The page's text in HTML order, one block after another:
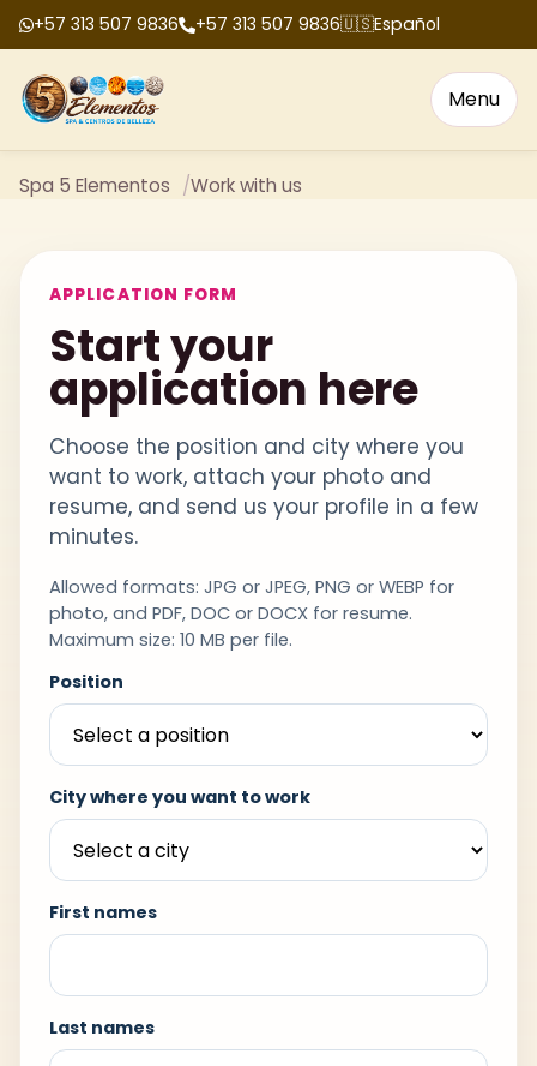
+57 313 507 9836 +57 313 507 9836🇺🇸Español
Menu
Spa 5 Elementos Work with us
APPLICATION FORM
Start your
application here
Choose the position and city where you
want to work, attach your photo and
resume, and send us your profile in a few
minutes.
Allowed formats: JPG or JPEG, PNG or WEBP for
photo, and PDF, DOC or DOCX for resume.
Maximum size: 10 MB per file.
Position
City where you want to work
First names
Last names